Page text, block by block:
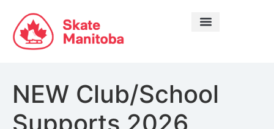
NEW Club/School